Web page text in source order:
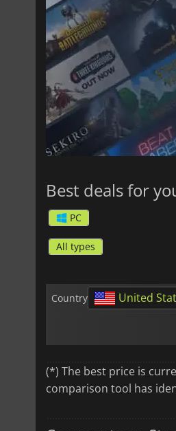
Best deals for
PC
All types
Country
United
(*) The best price is
comparison tool has